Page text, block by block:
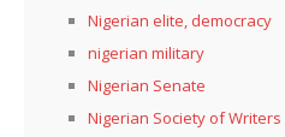
Nigerian elite, democracy
nigerian military
Nigerian Senate
Nigerian Society of Writers